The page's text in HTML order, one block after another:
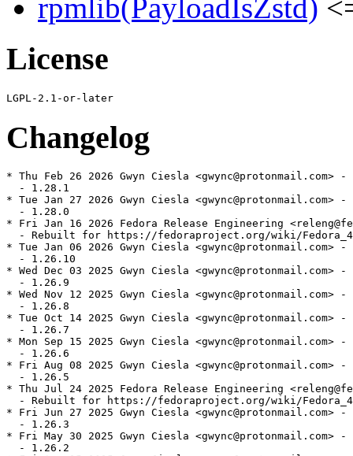
rpmlib(PayloadIsZstd)
License
Changelog
* Thu Feb 26 2026 Gwyn Ciesla <gwync@protonmail.com>
  - 1.28.1
* Tue Jan 27 2026 Gwyn Ciesla <gwync@protonmail.com>
  - 1.28.0
* Fri Jan 16 2026 Fedora Release Engineering
- Rebuilt for https://fedoraproject.org/wiki/
* Tue Jan 06 2026 Gwyn Ciesla <gwync@protonmail.com>
  - 1.26.10
* Wed Dec 03 2025 Gwyn Ciesla <gwync@protonmail.com>
  - 1.26.9
* Wed Nov 12 2025 Gwyn Ciesla <gwync@protonmail.com>
  - 1.26.8
* Tue Oct 14 2025 Gwyn Ciesla <gwync@protonmail.com>
  - 1.26.7
* Mon Sep 15 2025 Gwyn Ciesla <gwync@protonmail.com>
  - 1.26.6
* Fri Aug 08 2025 Gwyn Ciesla <gwync@protonmail.com>
  - 1.26.5
* Thu Jul 24 2025 Fedora Release Engineering
- Rebuilt for https://fedoraproject.org/wiki/
* Fri Jun 27 2025 Gwyn Ciesla <gwync@protonmail.com>
  - 1.26.3
* Fri May 30 2025 Gwyn Ciesla <gwync@protonmail.com>
  - 1.26.2